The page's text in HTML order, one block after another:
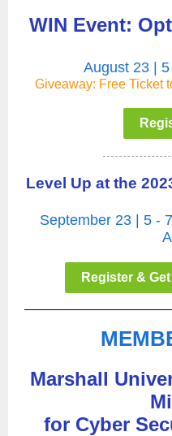
WIN Event:
August 23 |
Giveaway: Free Ticket
Level Up at the
September 23 | 5 -
Register &
Marshall
for Cyber